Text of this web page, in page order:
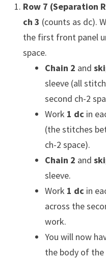
Row 7 (Separation
ch 3 (counts as dc).
the first front panel
space.
Chain 2 and
sleeve (all
second ch-2
Work 1 dc in
(the stitches
ch-2 space).
Chain 2 and
sleeve.
Work 1 dc in
across the
work.
You will now
the body of the